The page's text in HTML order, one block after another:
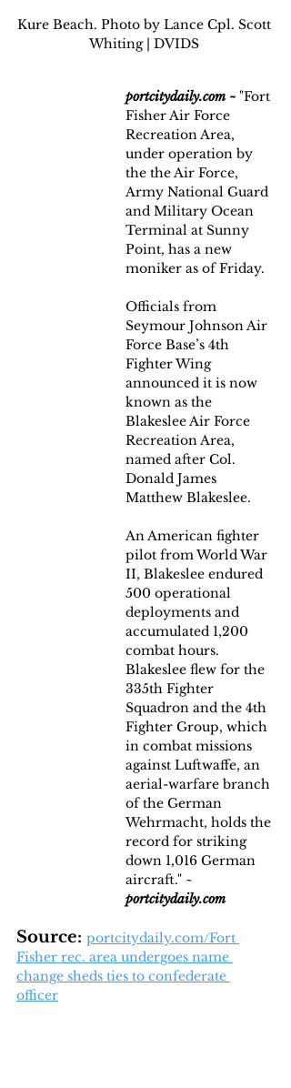
Kure Beach. Photo by Lance Cpl. Scott
Whiting | DVIDS
portcitydaily.com ~ "Fort
Fisher Air Force
Recreation Area,
under operation by
the the Air Force,
Army National Guard
and Military Ocean
Terminal at Sunny
Point, has a new
moniker as of Friday.
Officials from
Seymour Johnson Air
Force Base’s 4th
Fighter Wing
announced it is now
known as the
Blakeslee Air Force
Recreation Area,
named after Col.
Donald James
Matthew Blakeslee.
An American fighter
pilot from World War
II, Blakeslee endured
500 operational
deployments and
accumulated 1,200
combat hours.
Blakeslee flew for the
335th Fighter
Squadron and the 4th
Fighter Group, which
in combat missions
against Luftwaffe, an
aerial-warfare branch
of the German
Wehrmacht, holds the
record for striking
down 1,016 German
aircraft." ~
portcitydaily.com
Source: portcitydaily.com/Fort
Fisher rec. area undergoes name
change sheds ties to confederate
officer